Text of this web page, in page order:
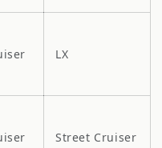
LX
Street Cruiser